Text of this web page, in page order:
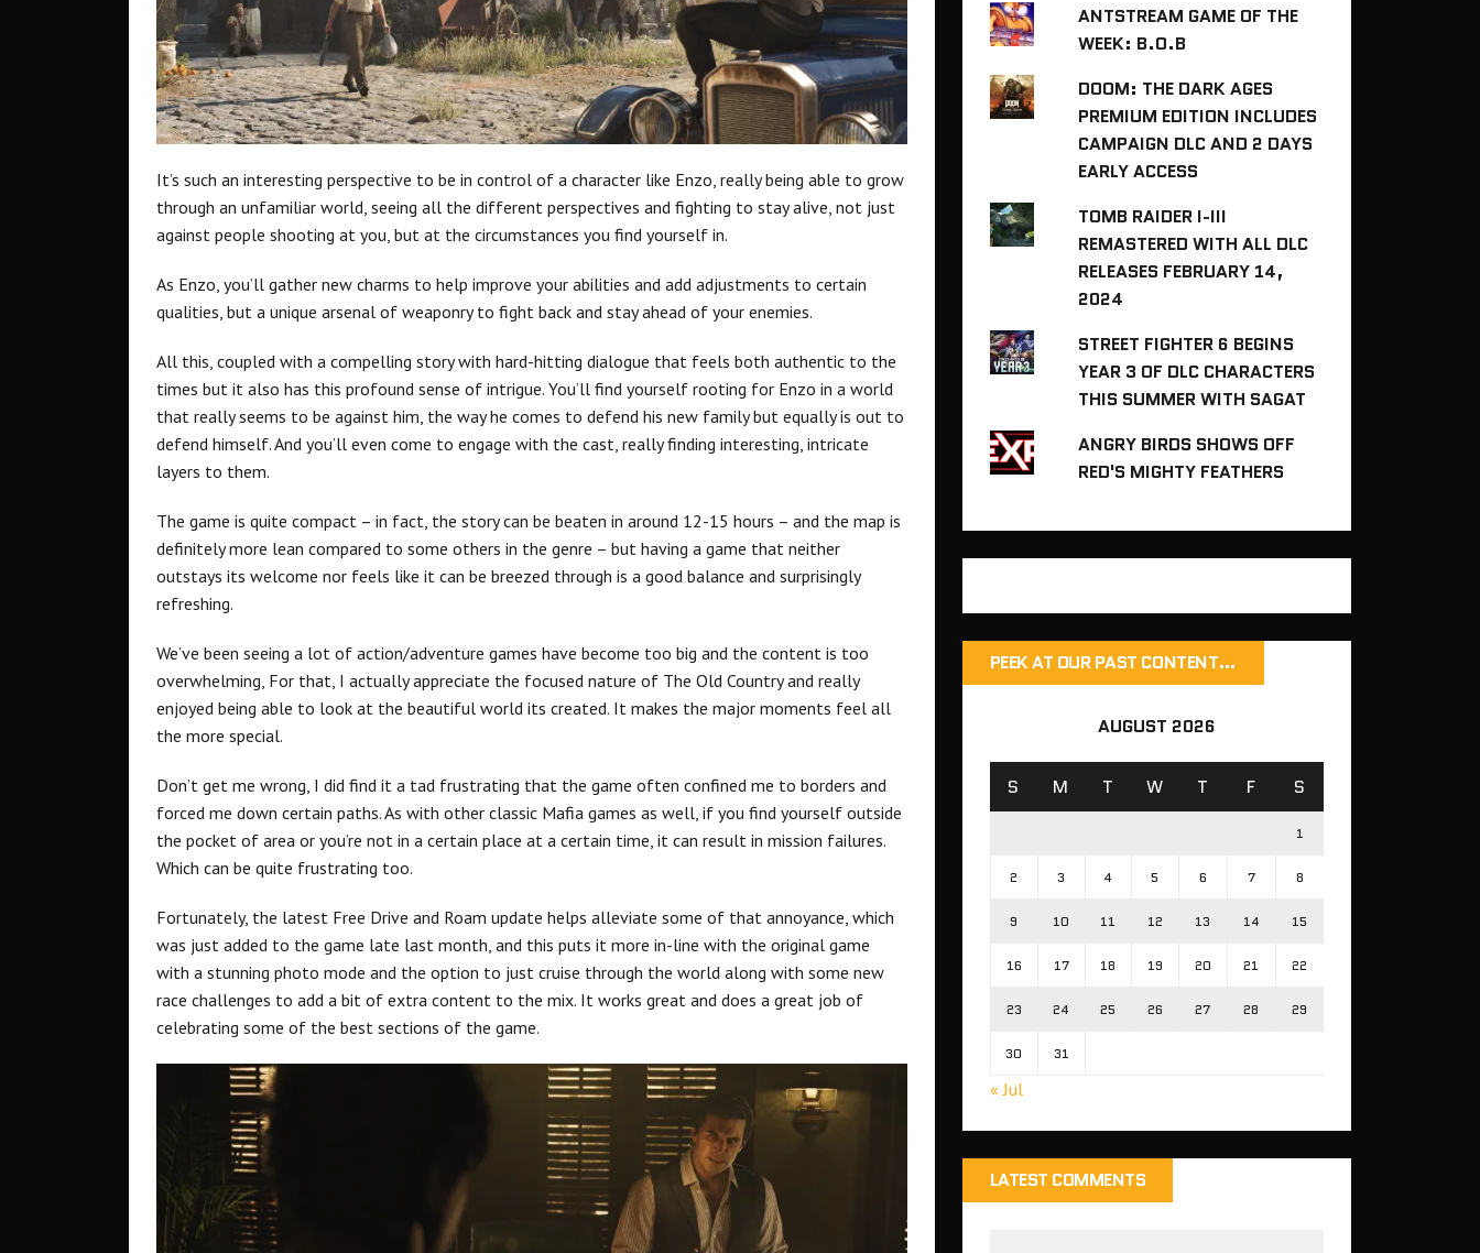
It’s such an interesting perspective to be in control of a character like Enzo, really being able to grow
through an unfamiliar world, seeing all the different perspectives and fighting to stay alive, not just
against people shooting at you, but at the circumstances you find yourself in.
As Enzo, you’ll gather new charms to help improve your abilities and add adjustments to certain
qualities, but a unique arsenal of weaponry to fight back and stay ahead of your enemies.
All this, coupled with a compelling story with hard-hitting dialogue that feels both authentic to the
times but it also has this profound sense of intrigue. You’ll find yourself rooting for Enzo in a world
that really seems to be against him, the way he comes to defend his new family but equally is out to
defend himself. And you’ll even come to engage with the cast, really finding interesting, intricate
layers to them.
The game is quite compact – in fact, the story can be beaten in around 12-15 hours – and the map is
definitely more lean compared to some others in the genre – but having a game that neither
outstays its welcome nor feels like it can be breezed through is a good balance and surprisingly
refreshing.
We’ve been seeing a lot of action/adventure games have become too big and the content is too
overwhelming, For that, I actually appreciate the focused nature of The Old Country and really
enjoyed being able to look at the beautiful world its created. It makes the major moments feel all
the more special.
Don’t get me wrong, I did find it a tad frustrating that the game often confined me to borders and
forced me down certain paths. As with other classic Mafia games as well, if you find yourself outside
the pocket of area or you’re not in a certain place at a certain time, it can result in mission failures.
Which can be quite frustrating too.
Fortunately, the latest Free Drive and Roam update helps alleviate some of that annoyance, which
was just added to the game late last month, and this puts it more in-line with the original game
with a stunning photo mode and the option to just cruise through the world along with some new
race challenges to add a bit of extra content to the mix. It works great and does a great job of
celebrating some of the best sections of the game.
ANTSTREAM GAME OF THE
WEEK: B.O.B
DOOM: THE DARK AGES
PREMIUM EDITION INCLUDES
CAMPAIGN DLC AND 2 DAYS
EARLY ACCESS
TOMB RAIDER I-III
REMASTERED WITH ALL DLC
RELEASES FEBRUARY 14,
2024
STREET FIGHTER 6 BEGINS
YEAR 3 OF DLC CHARACTERS
THIS SUMMER WITH SAGAT
ANGRY BIRDS SHOWS OFF
RED'S MIGHTY FEATHERS
PEEK AT OUR PAST CONTENT…
AUGUST 2026
S M T W T F S
1
2 3 4 5 6 7 8
9 10 11 12 13 14 15
16 17 18 19 20 21 22
23 24 25 26 27 28 29
30 31
« Jul
LATEST COMMENTS